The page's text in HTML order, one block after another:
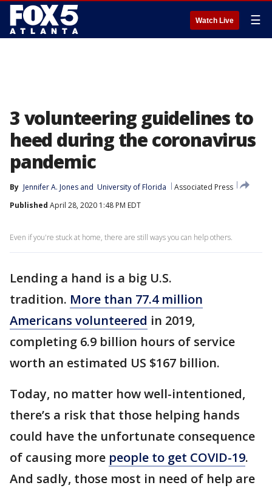
Watch Live ☰
3 volunteering guidelines to
heed during the coronavirus
pandemic
By Jennifer A. Jones and University of Florida
Associated Press
Published April 28, 2020 1:48 PM EDT
Even if you're stuck at home, there are still ways you can help others.
Lending a hand is a big U.S.
tradition. More than 77.4 million
Americans volunteered in 2019,
completing 6.9 billion hours of service
worth an estimated US $167 billion.
Today, no matter how well-intentioned,
there’s a risk that those helping hands
could have the unfortunate consequence
of causing more people to get COVID-19.
And sadly, those most in need of help are